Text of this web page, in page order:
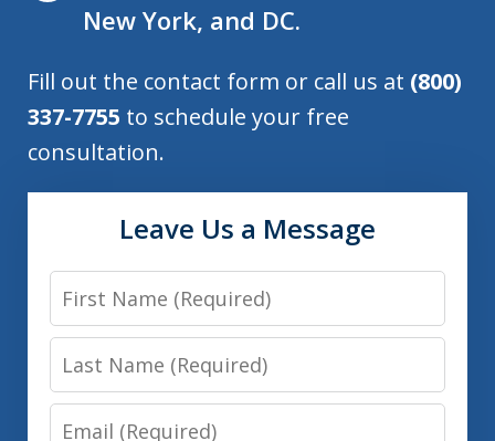
New York, and DC.
Fill out the contact form or call us at (800)
337-7755 to schedule your free
consultation.
Leave Us a Message
First
Name
Last
Name
Email